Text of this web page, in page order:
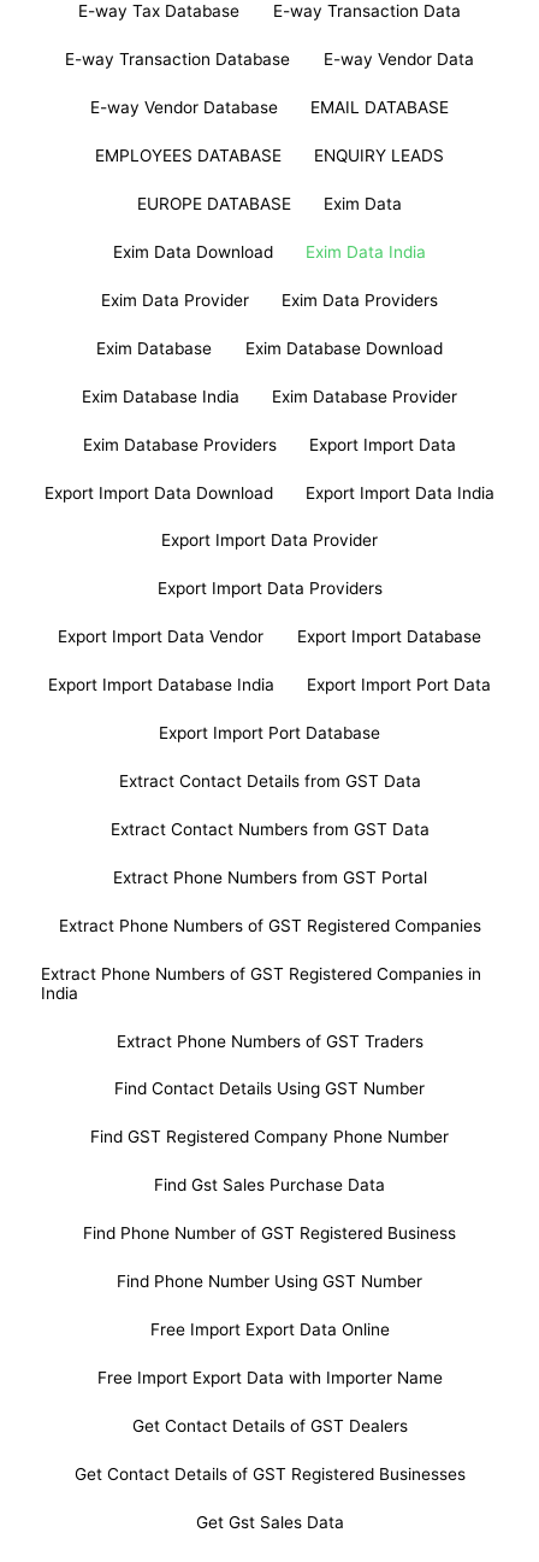
E-way Tax Database E-way Transaction Data
E-way Transaction Database E-way Vendor Data
E-way Vendor Database EMAIL DATABASE
EMPLOYEES DATABASE ENQUIRY LEADS
EUROPE DATABASE Exim Data
Exim Data Download Exim Data India
Exim Data Provider Exim Data Providers
Exim Database Exim Database Download
Exim Database India Exim Database Provider
Exim Database Providers Export Import Data
Export Import Data Download Export Import Data India
Export Import Data Provider
Export Import Data Providers
Export Import Data Vendor Export Import Database
Export Import Database India Export Import Port Data
Export Import Port Database
Extract Contact Details from GST Data
Extract Contact Numbers from GST Data
Extract Phone Numbers from GST Portal
Extract Phone Numbers of GST Registered Companies
Extract Phone Numbers of GST Registered Companies in
India
Extract Phone Numbers of GST Traders
Find Contact Details Using GST Number
Find GST Registered Company Phone Number
Find Gst Sales Purchase Data
Find Phone Number of GST Registered Business
Find Phone Number Using GST Number
Free Import Export Data Online
Free Import Export Data with Importer Name
Get Contact Details of GST Dealers
Get Contact Details of GST Registered Businesses
Get Gst Sales Data